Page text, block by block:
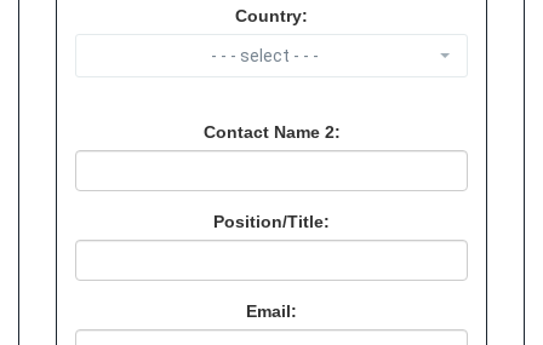
Country:
- - - select - - -
Contact Name 2:
Position/Title:
Email: